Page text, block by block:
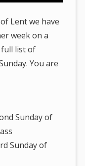
Lent we have
week on a
full list of
You are
Sunday of
Sunday of